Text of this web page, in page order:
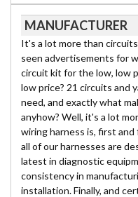
MANUFACTURER
It's a lot more than
seen advertisements for
circuit kit for the low, low
low price? 21 circuits and
need, and exactly what
anyhow? Well, it's a lot
wiring harness is, first
all of our harnesses are
latest in diagnostic
consistency in
installation. Finally, and